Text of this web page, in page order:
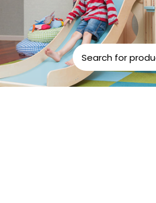
Play Centers
found matching your selection.